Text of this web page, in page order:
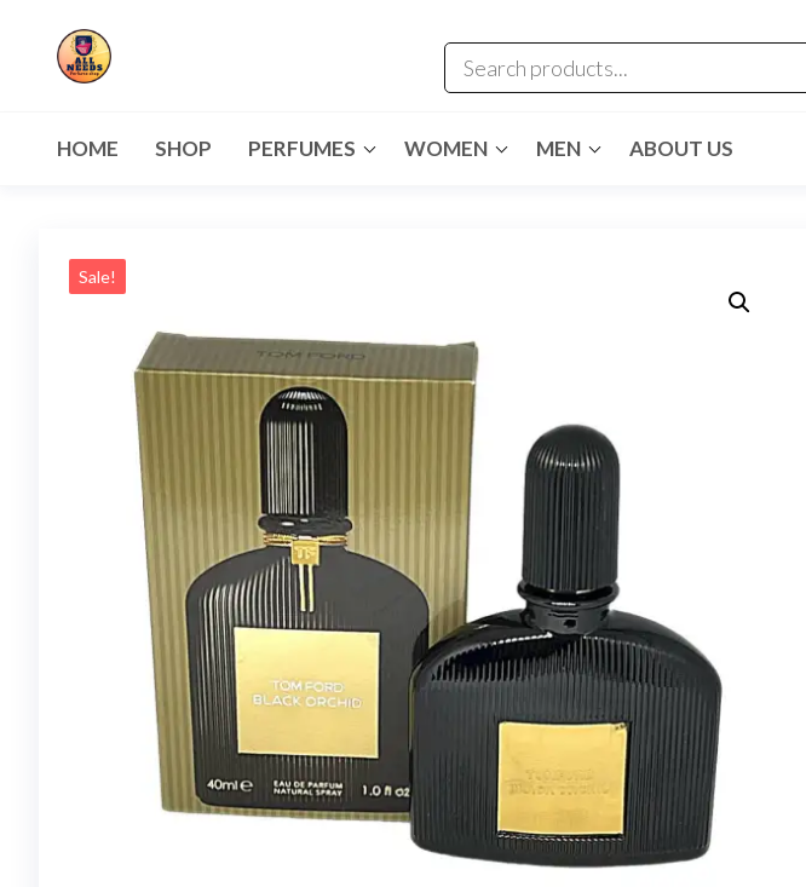
HOME SHOP PERFUMES WOMEN MEN ABOUT US
Sale!